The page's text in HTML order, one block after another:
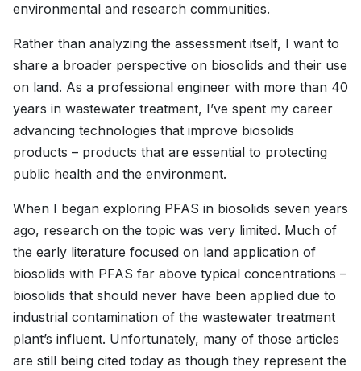
environmental and research communities.
Rather than analyzing the assessment itself, I want to
share a broader perspective on biosolids and their use
on land. As a professional engineer with more than 40
years in wastewater treatment, I’ve spent my career
advancing technologies that improve biosolids
products – products that are essential to protecting
public health and the environment.
When I began exploring PFAS in biosolids seven years
ago, research on the topic was very limited. Much of
the early literature focused on land application of
biosolids with PFAS far above typical concentrations –
biosolids that should never have been applied due to
industrial contamination of the wastewater treatment
plant’s influent. Unfortunately, many of those articles
are still being cited today as though they represent the